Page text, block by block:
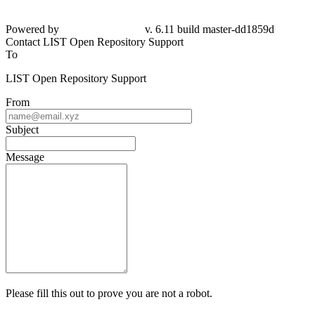
Powered by
v. 6.11 build master-dd1859d
Contact LIST Open Repository Support
To
LIST Open Repository Support
From
Subject
Message
Please fill this out to prove you are not a robot.